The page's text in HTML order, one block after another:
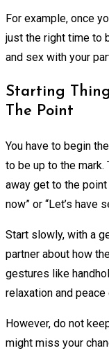
For example, once
just the right time to
and sex with your
Starting
The Point
You have to begin
to be up to the
away get to the
now” or “Let’s have
Start slowly, with a
partner about how
gestures like
relaxation and
However, do not
might miss your